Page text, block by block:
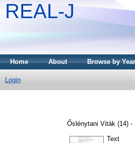
REAL-J
Home About Browse by Year
Login
Őslénytani Viták (14) -
Text